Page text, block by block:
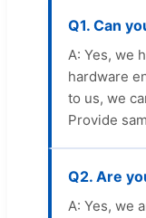
Q1. Can
A: Yes, we
hardware
to us, we
Provide
Q2. Are
A: Yes, we